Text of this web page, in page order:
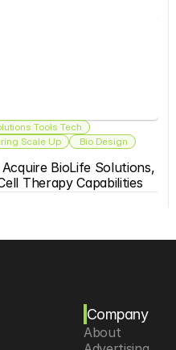
Tools Tech
Scale Up
Bio Design
BioLife Solutions,
Therapy Capabilities
Company
About